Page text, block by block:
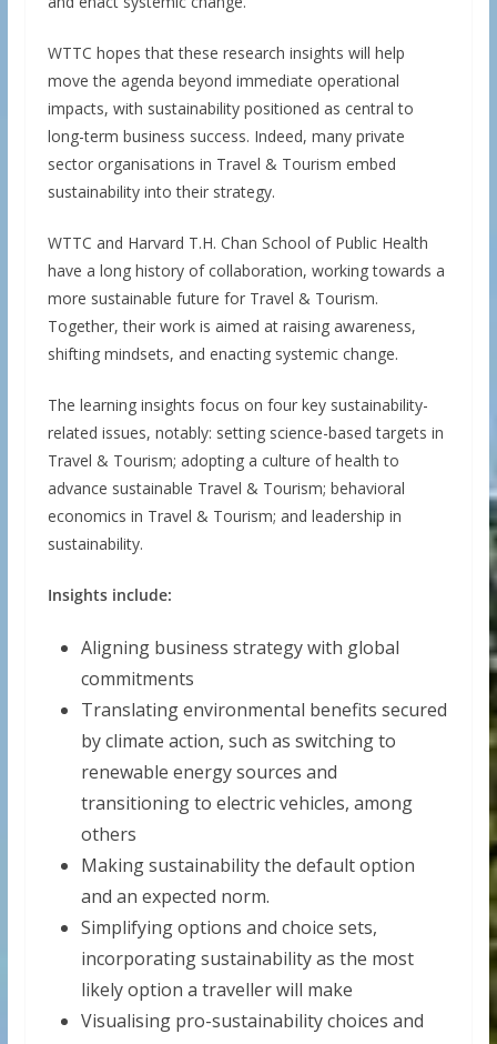
WTTC hopes that these research insights will help
move the agenda beyond immediate operational
impacts, with sustainability positioned as central to
long-term business success. Indeed, many private
sector organisations in Travel & Tourism embed
sustainability into their strategy.
WTTC and Harvard T.H. Chan School of Public Health
have a long history of collaboration, working towards a
more sustainable future for Travel & Tourism.
Together, their work is aimed at raising awareness,
shifting mindsets, and enacting systemic change.
The learning insights focus on four key sustainability-
related issues, notably: setting science-based targets in
Travel & Tourism; adopting a culture of health to
advance sustainable Travel & Tourism; behavioral
economics in Travel & Tourism; and leadership in
sustainability.
Insights include:
Aligning business strategy with global
commitments
Translating environmental benefits secured
by climate action, such as switching to
renewable energy sources and
transitioning to electric vehicles, among
others
Making sustainability the default option
and an expected norm.
Simplifying options and choice sets,
incorporating sustainability as the most
likely option a traveller will make
Visualising pro-sustainability choices and